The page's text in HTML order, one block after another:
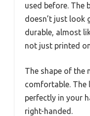
used before. The
doesn’t just
durable, almost
not just printed
The shape of the
comfortable. The
perfectly in your
right-handed.